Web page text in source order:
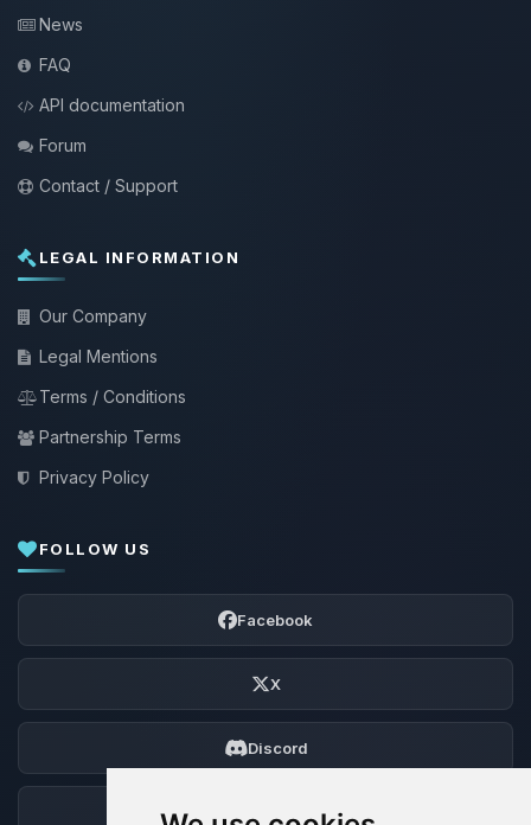
News
FAQ
API documentation
Forum
Contact / Support
LEGAL INFORMATION
Our Company
Legal Mentions
Terms / Conditions
Partnership Terms
Privacy Policy
FOLLOW US
Facebook
X
Discord